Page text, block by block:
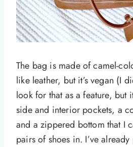
The bag is made of camel-
like leather, but it’s vegan (I
look for that as a feature, but
side and interior pockets, a
and a zippered bottom that I
pairs of shoes in. I’ve